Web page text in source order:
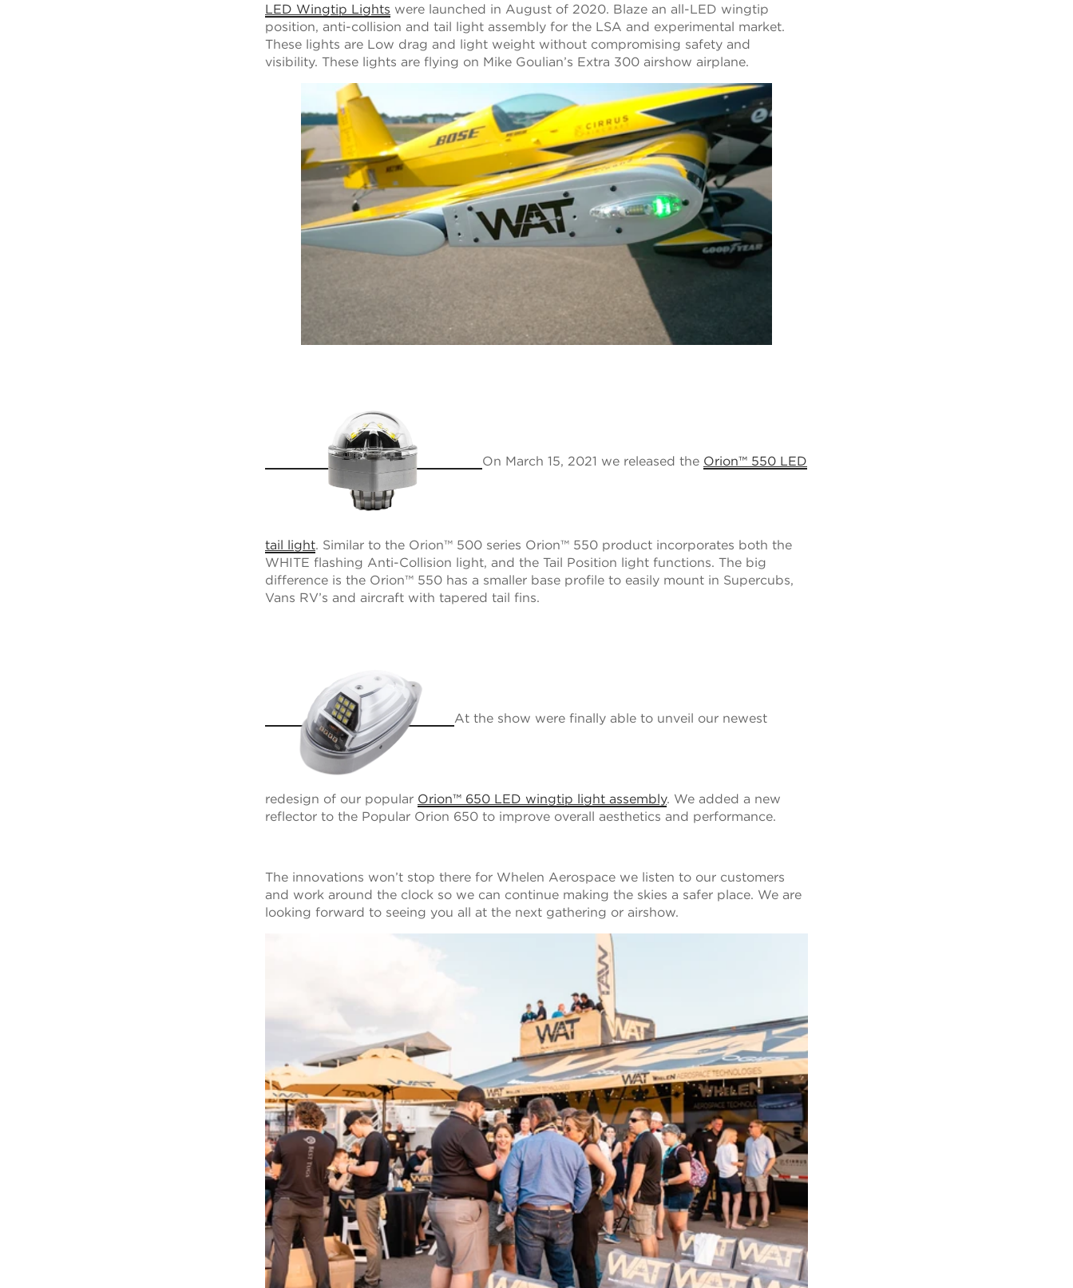
LED Wingtip Lights were launched in August of 2020. Blaze an all-LED wingtip
position, anti-collision and tail light assembly for the LSA and experimental market.
These lights are Low drag and light weight without compromising safety and
visibility. These lights are flying on Mike Goulian’s Extra 300 airshow airplane.
On March 15, 2021 we released the Orion™ 550 LED
tail light. Similar to the Orion™ 500 series Orion™ 550 product incorporates both the
WHITE flashing Anti-Collision light, and the Tail Position light functions. The big
difference is the Orion™ 550 has a smaller base profile to easily mount in Supercubs,
Vans RV’s and aircraft with tapered tail fins.
At the show were finally able to unveil our newest
redesign of our popular Orion™ 650 LED wingtip light assembly. We added a new
reflector to the Popular Orion 650 to improve overall aesthetics and performance.
The innovations won’t stop there for Whelen Aerospace we listen to our customers
and work around the clock so we can continue making the skies a safer place. We are
looking forward to seeing you all at the next gathering or airshow.